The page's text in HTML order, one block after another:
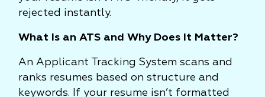
rejected instantly.
What Is an ATS and Why Does It Matter?
An Applicant Tracking System scans and
ranks resumes based on structure and
keywords. If your resume isn’t formatted